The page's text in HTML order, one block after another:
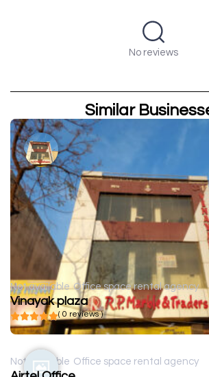
No reviews
Similar
Not available Office space rental agency
Vinayak plaza
( 0 reviews )
Not available Office space rental agency